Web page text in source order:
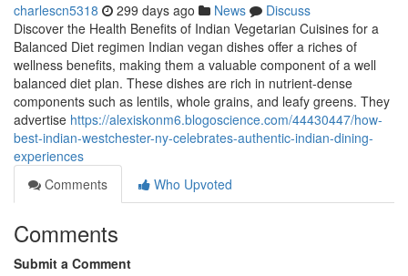
charlescn5318 299 days ago News
Discuss
Discover the Health Benefits of Indian Vegetarian Cuisines for a
Balanced Diet regimen Indian vegan dishes offer a riches of
wellness benefits, making them a valuable component of a well
balanced diet plan. These dishes are rich in nutrient-dense
components such as lentils, whole grains, and leafy greens. They
advertise https://alexiskonm6.blogoscience.com/44430447/how-
best-indian-westchester-ny-celebrates-authentic-indian-dining-
experiences
Comments
Who Upvoted
Comments
Submit a Comment